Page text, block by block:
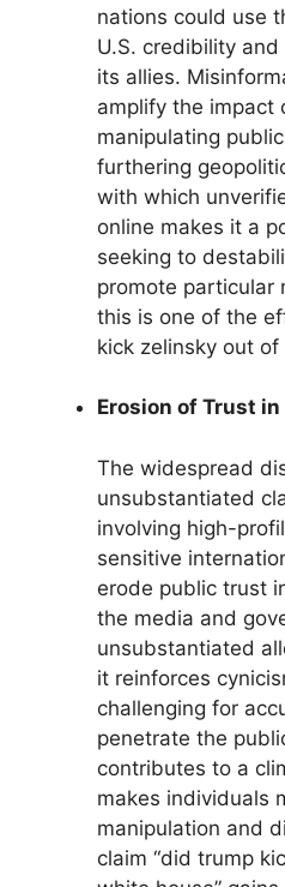
nations could use
U.S. credibility
its allies.
amplify the impact
manipulating
furthering
with which
online makes it a
seeking to
promote particular
this is one of the
kick zelinsky out
Erosion of Trust
The widespread
unsubstantiated
involving high-
sensitive
erode public trust
the media and
unsubstantiated
it reinforces
challenging for
penetrate the
contributes to a
makes individuals
manipulation and
claim “did trump